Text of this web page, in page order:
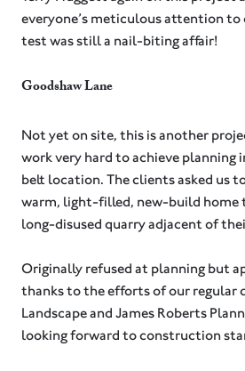
everyone’s meticulous attention
test was still a nail-biting affair!
Goodshaw Lane
Not yet on site, this is another
work very hard to achieve planning
belt location. The clients asked us
warm, light-filled, new-build home
long-disused quarry adjacent of
Originally refused at planning but
thanks to the efforts of our regular
Landscape and James Roberts
looking forward to construction